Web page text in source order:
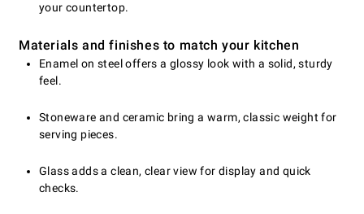
your countertop.
Materials and finishes to match your kitchen
Enamel on steel offers a glossy look with a solid, sturdy
feel.
Stoneware and ceramic bring a warm, classic weight for
serving pieces.
Glass adds a clean, clear view for display and quick
checks.